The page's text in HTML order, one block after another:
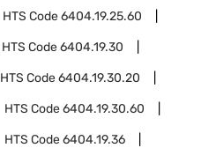
HTS Code6404.19.25.60
HTS Code6404.19.30
HTS Code6404.19.30.20
HTS Code6404.19.30.60
HTS Code6404.19.36